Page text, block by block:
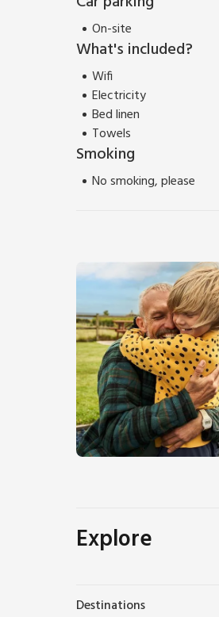
On-site
What's included?
Wifi
Electricity
Bed linen
Towels
Smoking
No smoking, please
Explore
Destinations